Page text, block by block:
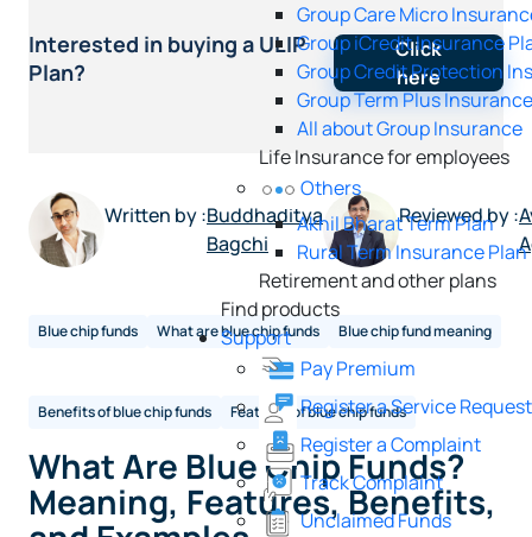
Group Care Micro
Group iCredit Insurance
Group Credit Protection
Group Term Plus
All about Group Insurance
Life Insurance for employees
Others
Akhil Bharat Term Plan
Rural Term Insurance Plan
Retirement and other plans
Find products
Support
Pay Premium
Register a Service Request
Register a Complaint
Track Complaint
Unclaimed Funds
Interested in buying a ULIP
Plan?
Click
here
Written by :Buddhaditya
Bagchi
Reviewed by :
Blue chip funds What are blue chip funds Blue chip fund meaning
Benefits of blue chip funds Features of blue chip funds
What Are Blue Chip Funds?
Meaning, Features, Benefits,